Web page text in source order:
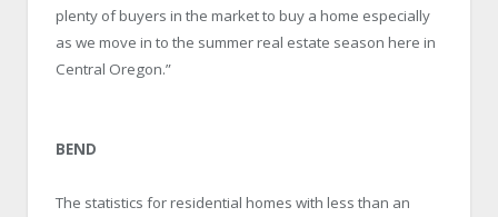
plenty of buyers in the market to buy a home especially
as we move in to the summer real estate season here in
Central Oregon.”
BEND
The statistics for residential homes with less than an